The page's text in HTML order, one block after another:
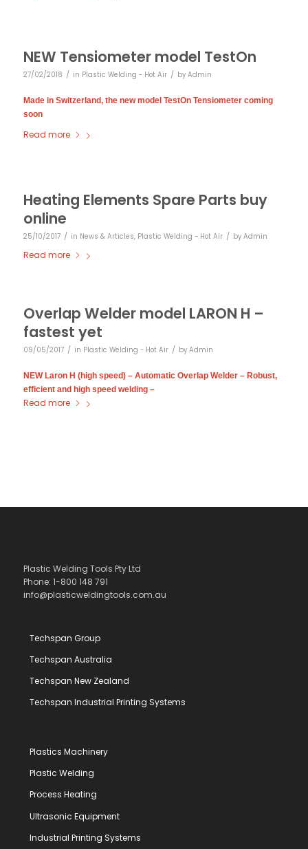
NEW Tensiometer model TestOn
27/02/2018 / in Plastic Welding - Hot Air / by Admin
Made in Switzerland, the new model TestOn Tensiometer coming
soon
Read more
Heating Elements Spare Parts buy
online
25/10/2017 / in News & Articles, Plastic Welding - Hot Air / by Admin
Read more
Overlap Welder model LARON H –
fastest yet
09/05/2017 / in Plastic Welding - Hot Air / by Admin
NEW Laron H (high speed) – Automatic Overlap Welder – Robust,
efficient and high speed welding –
Read more
Plastic Welding Tools Pty Ltd
Phone: 1-800 148 791
info@plasticweldingtools.com.au
Techspan Group
Techspan Australia
Techspan New Zealand
Techspan Industrial Printing Systems
Plastics Machinery
Plastic Welding
Process Heating
Ultrasonic Equipment
Industrial Printing Systems